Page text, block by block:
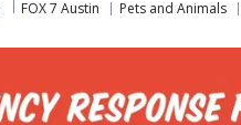
FOX 7 Austin Pets and Animals